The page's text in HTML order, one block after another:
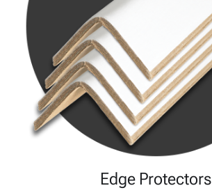
Edge Protectors